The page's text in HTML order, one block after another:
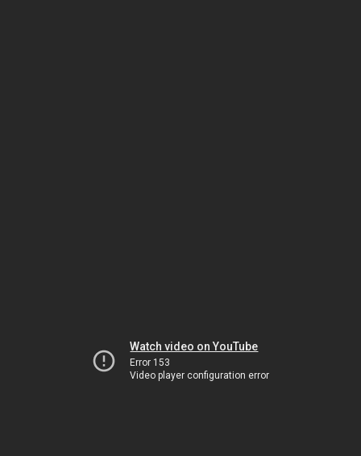
Watch video on YouTube
Error 153
Video player configuration error